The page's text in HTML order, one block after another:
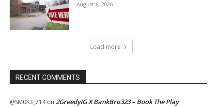
August 6, 2026
Load more
RECENT COMMENTS
@SM0K3_714on 2GreedyIG X BankBro323 – Book The Play